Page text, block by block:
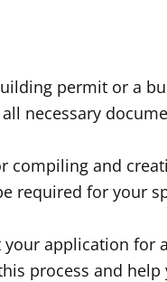
permit or a
necessary
compiling and
required for your
application for
process and